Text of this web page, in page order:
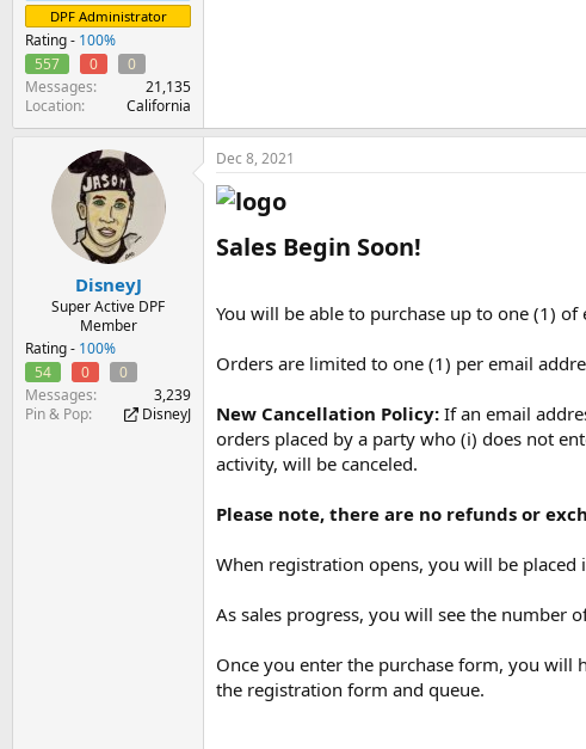
DPF Administrator
Rating - 100%
557
0
0
Messages
21,135
Location
California
DisneyJ
Super Active DPF
Member
Rating - 100%
54
0
0
Messages
3,239
Pin & Pop
DisneyJ
Dec 8, 2021
Sales Begin Soon!​
You will be able to purchase up to one (1) of
Orders are limited to one (1) per email
New Cancellation Policy: If an email
orders placed by a party who (i) does not
activity, will be canceled.
Please note, there are no refunds or
When registration opens, you will be placed
As sales progress, you will see the number
Once you enter the purchase form, you
the registration form and queue.